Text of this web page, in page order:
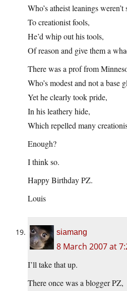
Who’s atheist leanings weren’t
To creationist fools,
He’d whip out his tools,
Of reason and give them a
There was a prof from
Who’s modest and not a base
Yet he clearly took pride,
In his leathery hide,
Which repelled many
Enough?
I think so.
Happy Birthday PZ.
Louis
siamang
8 March 2007 at
I’ll take that up.
There once was a blogger PZ,